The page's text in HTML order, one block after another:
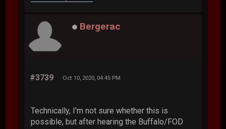
Bergerac
#3739 Oct 10, 2020, 04:45 PM
Technically, I'm not sure whether this is
possible, but after hearing the Buffalo/FOD